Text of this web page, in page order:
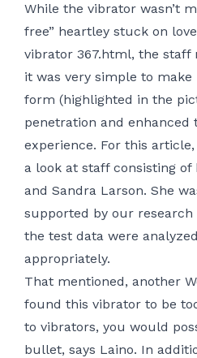
While the vibrator wasn’t
free” heartley stuck on
vibrator 367.html, the staff
it was very simple to make
form (highlighted in the
penetration and enhanced
experience. For this
a look at staff consisting of
and Sandra Larson. She
supported by our
the test data were
appropriately.
That mentioned, another
found this vibrator to be
to vibrators, you would
bullet, says Laino. In